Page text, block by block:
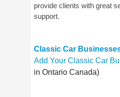
provide clients with great
support.
Classic Car
Add Your Classic Car
in Ontario Canada)